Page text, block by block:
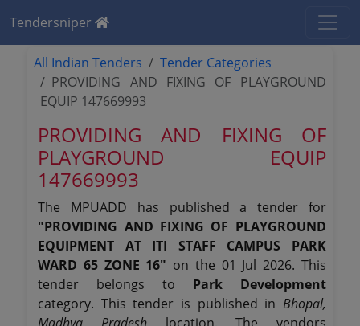
Tendersniper
All Indian Tenders
Tender Categories
PROVIDING AND FIXING OF PLAYGROUND
EQUIP 147669993
PROVIDING AND FIXING OF
PLAYGROUND EQUIP
147669993
The MPUADD has published a tender for
"PROVIDING AND FIXING OF PLAYGROUND
EQUIPMENT AT ITI STAFF CAMPUS PARK
WARD 65 ZONE 16" on the 01 Jul 2026. This
tender belongs to Park Development
category. This tender is published in Bhopal,